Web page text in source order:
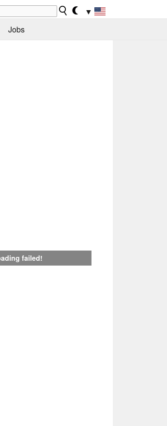
▼
Jobs
failed!